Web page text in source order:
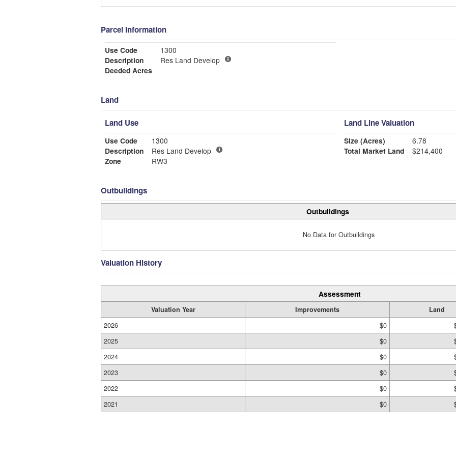
Parcel Information
Use Code
1300
Description
Res Land Develop
Deeded Acres
Land
Land Use
Use Code
1300
Description
Res Land Develop
Zone
RW3
Land Line Valuation
Size (Acres)
6.78
Total Market Land
$214,400
Outbuildings
Outbuildings
No Data for Outbuildings
Valuation History
Assessment
Valuation Year Improvements Land
2026
$0
2025
$0
2024
$0
2023
$0
2022
$0
2021
$0